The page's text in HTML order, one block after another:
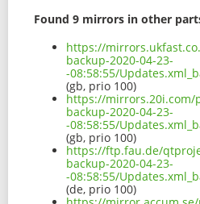
Found 9 mirrors in other
https://
backup-2020-04-23-
-08:58:55/
(gb, prio 100)
https://mirrors.20i.com/
backup-2020-04-23-
-08:58:55/
(gb, prio 100)
https://ftp.fau.de/
backup-2020-04-23-
-08:58:55/
(de, prio 100)